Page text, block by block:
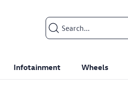
Search input
Infotainment Wheels